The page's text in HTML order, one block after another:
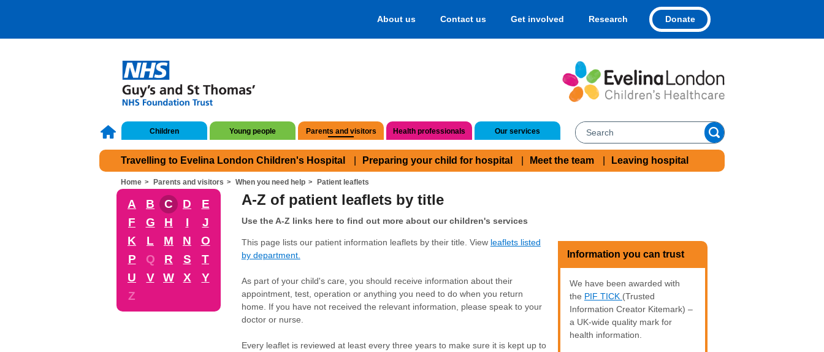
About us Contact us Get involved Research Donate
Children Young people Parents and visitors Health professionals Our services
Travelling to Evelina London Children's Hospital Preparing your child for hospital Meet the team Leaving hospital
Home Parents and visitors When you need help Patient leaflets
A B C D
E
F
G H I
J
K
L M N
O
P
Q R S
T
U
V W X
Y
Z
A-Z of patient leaflets by title
Use the A-Z links here to find out more about our children's services
This page lists our patient information leaflets by their title. View leaflets listed
by department.
As part of your child's care, you should receive information about their
appointment, test, operation or anything you need to do when you return
home. If you have not received the relevant information, please speak to your
doctor or nurse.
Every leaflet is reviewed at least every three years to make sure it is kept up to
Information you can trust
We have been awarded with
the PIF TICK (Trusted
Information Creator Kitemark) –
a UK-wide quality mark for
health information.